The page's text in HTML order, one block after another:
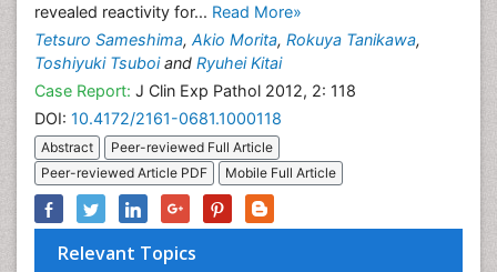
revealed reactivity for... Read More»
Tetsuro Sameshima, Akio Morita, Rokuya Tanikawa,
Toshiyuki Tsuboiand Ryuhei Kitai
Case Report: J Clin Exp Pathol 2012, 2: 118
DOI: 10.4172/2161-0681.1000118
Abstract
Peer-reviewed Full Article
Peer-reviewed Article PDF
Mobile Full Article
Relevant Topics